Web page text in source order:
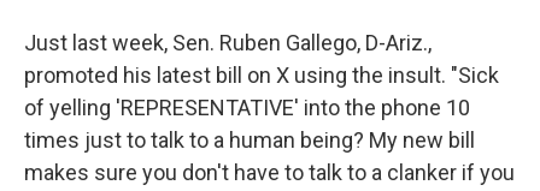
Just last week, Sen. Ruben Gallego, D-Ariz.,
promoted his latest bill on X using the insult. "Sick
of yelling 'REPRESENTATIVE' into the phone 10
times just to talk to a human being? My new bill
makes sure you don't have to talk to a clanker if you